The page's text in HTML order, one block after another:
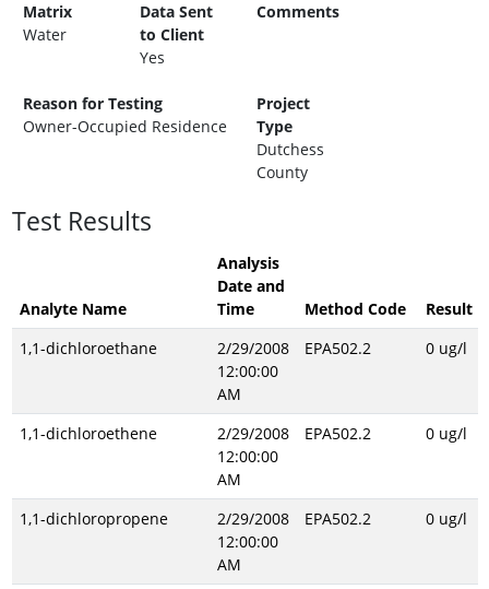
Matrix
Water
Data Sent
to Client
Yes
Comments
Reason for Testing
Owner-Occupied Residence
Project
Type
Dutchess
County
Test Results
Analyte Name
Analysis
Date and
Time
Method Code
Result
1,1-dichloroethane
2/29/2008
12:00:00
AM
EPA502.2 0 ug/l
1,1-dichloroethene
2/29/2008
12:00:00
AM
EPA502.2 0 ug/l
1,1-dichloropropene
2/29/2008
12:00:00
AM
EPA502.2 0 ug/l